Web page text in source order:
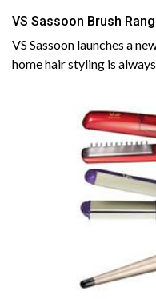
VS Sassoon Brush
VS Sassoon launches a
home hair styling is